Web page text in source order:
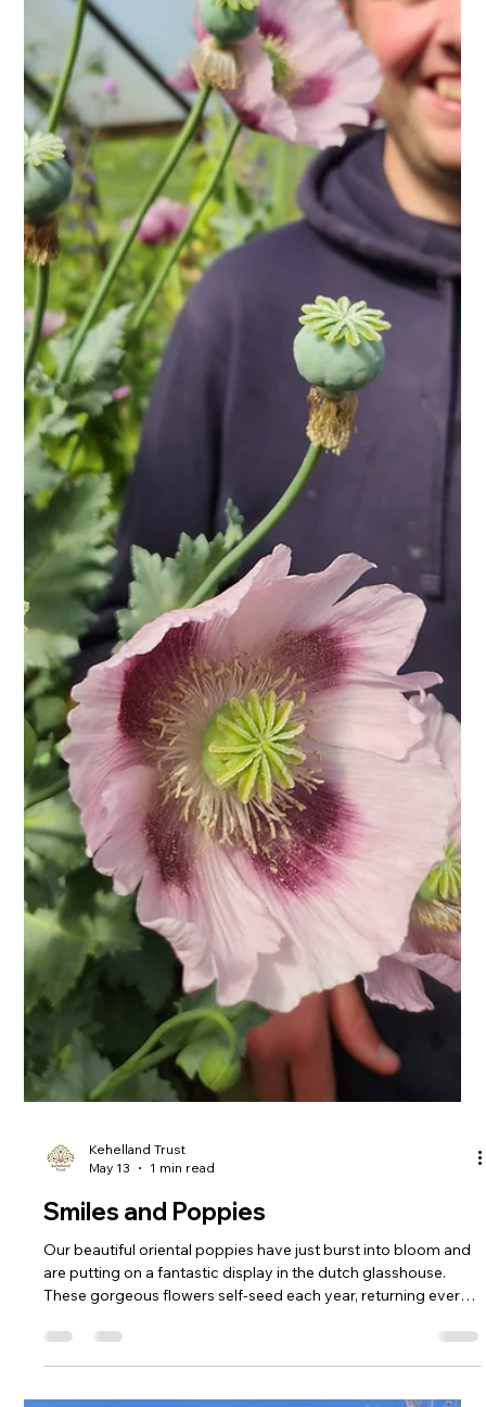
Kehelland Trust
Jun 17
3 min read
Kehelland Apple Juice Scoops 2
awards at Cornwall Cider
Championships!
We are so excited to share the news that our apple juice
scooped not just one but TWO awards at the Cornwall Cider
Championships, Royal Cornwall Show at the beginning of
June. Our early, cloudy juice 'Discover Pear' ( a blend of
Discovery & Cornish Pear Apple) won a silver award and our
late season Jupiter Gold (a blend of Jupiter & Jonagold) won
bronze. The comments from the judges were so positive,
saying that our juice tasted so bright and fresh, almost as
though it had no